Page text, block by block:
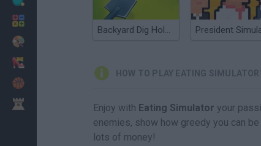
Backyard Dig Hole 3D Simulator
HOW TO PLAY EATING
Enjoy with Eating Simulator your
enemies, show how greedy you can
lots of money!